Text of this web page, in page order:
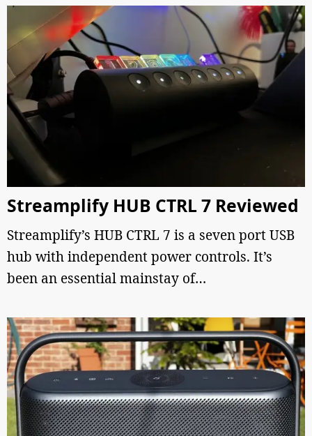
Streamplify HUB CTRL 7 Reviewed
Streamplify’s HUB CTRL 7 is a seven port USB
hub with independent power controls. It’s
been an essential mainstay of…